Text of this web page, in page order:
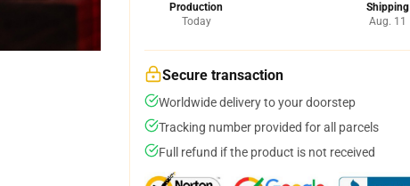
Production
Today
Shipping
Aug. 11
Secure transaction
Worldwide delivery to your doorstep
Tracking number provided for all parcels
Full refund if the product is not received